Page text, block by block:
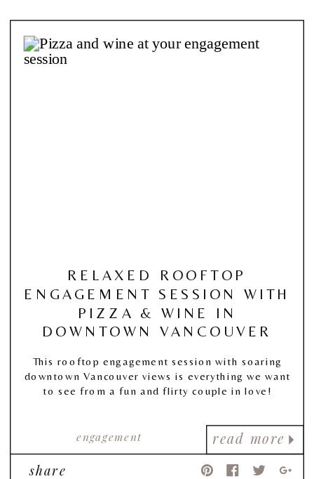
read more
engagement
RELAXED ROOFTOP
ENGAGEMENT SESSION WITH
PIZZA & WINE IN
DOWNTOWN VANCOUVER
This rooftop engagement session with soaring
downtown Vancouver views is everything we want
to see from a fun and flirty couple in love!
share